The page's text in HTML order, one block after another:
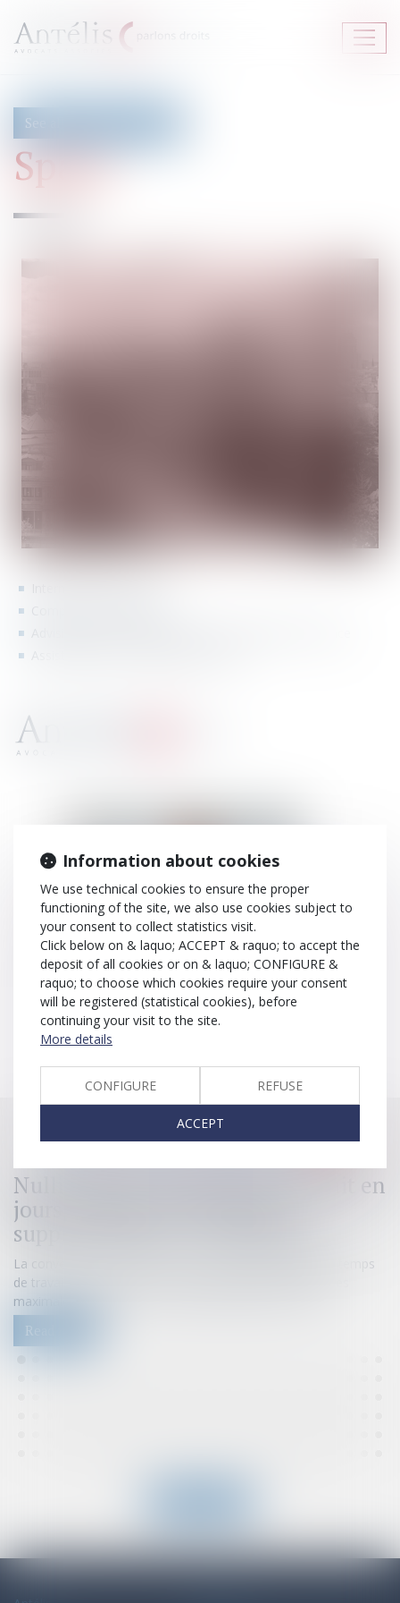
Ouvrir
Spain
José-Michel GARCIA
See all fieds of expertise
All articles for the expertise >Spain
Nullité d'une convention de forfait en
jours : impact sur les heures
supplémentaires et indemnités
La convention de forfait en jours permet d'aménager le temps
de travail d'un salarié sur l'année en dérogeant aux durées
maximales quotidiennes et hebdomadaires de travail...
Read more
Information about cookies
We use technical cookies to ensure the proper
functioning of the site, we also use cookies subject to
your consent to collect statistics visit.
Click below on & laquo; ACCEPT & raquo; to accept the
deposit of all cookies or on & laquo; CONFIGURE &
raquo; to choose which cookies require your consent
will be registered (statistical cookies), before
continuing your visit to the site.
More details
CONFIGURE REFUSE
ACCEPT